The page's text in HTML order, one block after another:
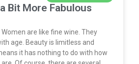
Bit More Fabulous
Women are like fine wine. They
age. Beauty is limitless and
it has nothing to do with how